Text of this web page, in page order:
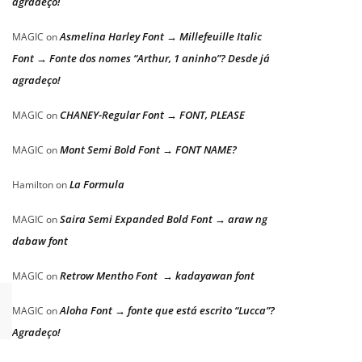
MAGIC onAsmelina Harley Font → Millefeuille Italic
Font → Fonte dos nomes “Arthur, 1 aninho”? Desde já
agradeço!
MAGIC onCHANEY-Regular Font → FONT, PLEASE
MAGIC onMont Semi Bold Font → FONT NAME?
HamiltononLa Formula
MAGIC onSaira Semi Expanded Bold Font → araw ng
dabaw font
MAGIC onRetrow Mentho Font → kadayawan font
MAGIC onAloha Font → fonte que está escrito “Lucca”?
Agradeço!